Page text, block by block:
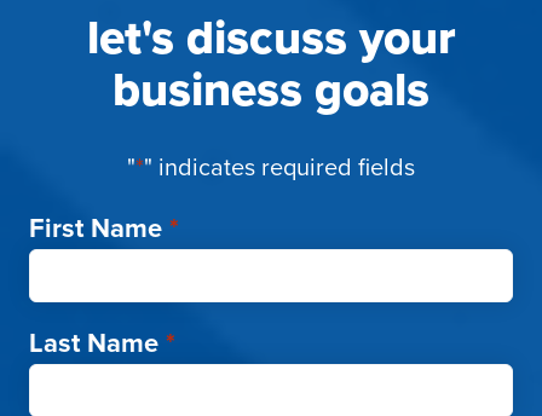
let's discuss your
business goals
"*" indicates required fields
First Name*
Last Name*